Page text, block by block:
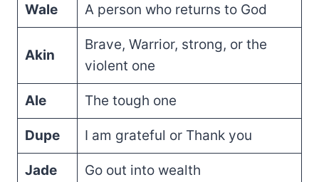
Wale A person who returns to God
Akin
Brave, Warrior, strong, or the
violent one
Ale The tough one
Dupe I am grateful or Thank you
Jade Go out into wealth